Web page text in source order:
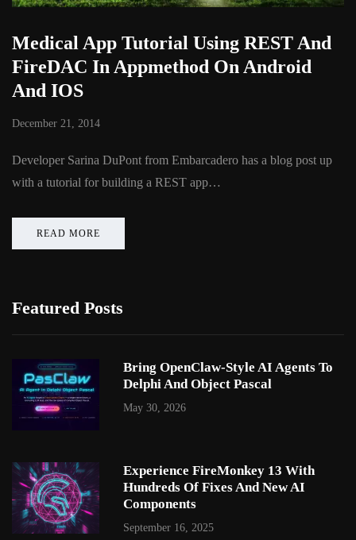
Medical App Tutorial Using REST And
FireDAC In Appmethod On Android
And IOS
December 21, 2014
Developer Sarina DuPont from Embarcadero has a blog post up
with a tutorial for building a REST app…
READ MORE
Featured Posts
Bring OpenClaw-Style AI Agents To
Delphi And Object Pascal
May 30, 2026
Experience FireMonkey 13 With
Hundreds Of Fixes And New AI
Components
September 16, 2025